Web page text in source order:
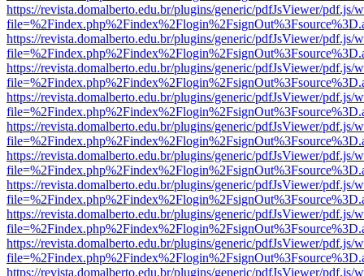
https://revista.domalberto.edu.br/plugins/generic/pdfJsViewer/pdf.js/
https://revista.domalberto.edu.br/plugins/generic/pdfJsViewer/pdf.js/
https://revista.domalberto.edu.br/plugins/generic/pdfJsViewer/pdf.js/
https://revista.domalberto.edu.br/plugins/generic/pdfJsViewer/pdf.js/
https://revista.domalberto.edu.br/plugins/generic/pdfJsViewer/pdf.js/
https://revista.domalberto.edu.br/plugins/generic/pdfJsViewer/pdf.js/
https://revista.domalberto.edu.br/plugins/generic/pdfJsViewer/pdf.js/
https://revista.domalberto.edu.br/plugins/generic/pdfJsViewer/pdf.js/
https://revista.domalberto.edu.br/plugins/generic/pdfJsViewer/pdf.js/
https://revista.domalberto.edu.br/plugins/generic/pdfJsViewer/pdf.js/